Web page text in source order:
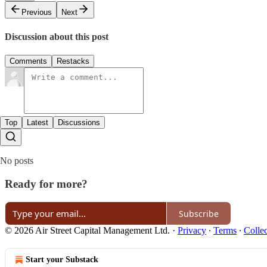
Previous
Next
Discussion about this post
Comments Restacks
Top Latest Discussions
No posts
Ready for more?
Subscribe
© 2026 Air Street Capital Management Ltd. · Privacy ∙ Terms ∙
Start your Substack